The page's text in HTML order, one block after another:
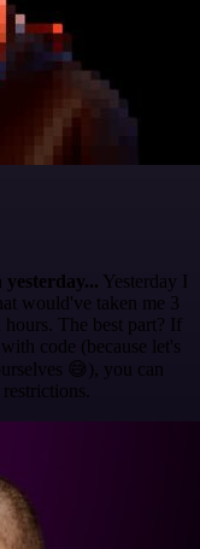
Yesterday I
would've taken me 3
The best part? If
code (because let's
😅), you can